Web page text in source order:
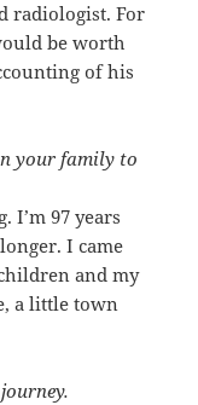
radiologist. For
be worth
of his
your family to
I’m 97 years
I came
and my
a little town